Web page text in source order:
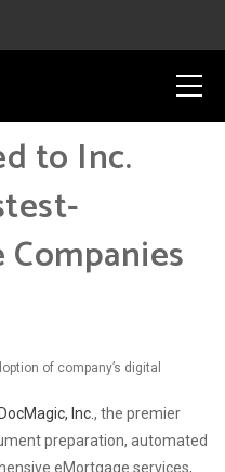
to Inc.
of company’s digital
DocMagic, Inc., the premier
preparation, automated
eMortgage services,